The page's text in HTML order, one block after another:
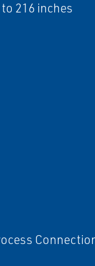
216 inches